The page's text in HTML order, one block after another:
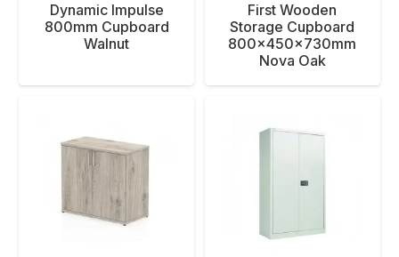
Dynamic Impulse
800mm Cupboard
Walnut
First Wooden
Storage Cupboard
800x450x730mm
Nova Oak